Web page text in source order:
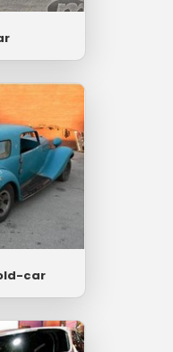
car